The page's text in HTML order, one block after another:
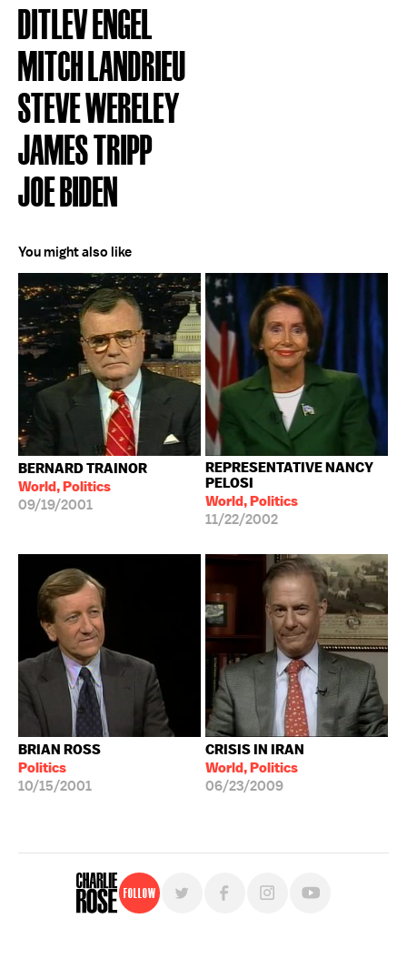
DITLEV ENGEL
MITCH LANDRIEU
STEVE WERELEY
JAMES TRIPP
JOE BIDEN
You might also like
BERNARD TRAINOR
World, Politics
09/19/2001
REPRESENTATIVE NANCY
PELOSI
World, Politics
11/22/2002
BRIAN ROSS
Politics
10/15/2001
CRISIS IN IRAN
World, Politics
06/23/2009
Follow